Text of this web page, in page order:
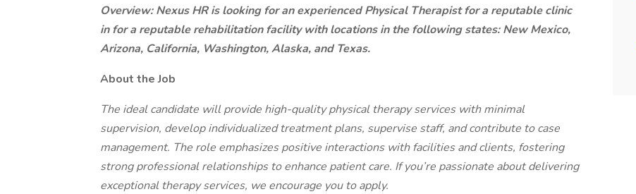
Overview: Nexus HR is looking for an experienced Physical Therapist for a reputable clinic
in for a reputable rehabilitation facility with locations in the following states: New Mexico,
Arizona, California, Washington, Alaska, and Texas.
About the Job
The ideal candidate will provide high-quality physical therapy services with minimal
supervision, develop individualized treatment plans, supervise staff, and contribute to case
management. The role emphasizes positive interactions with facilities and clients, fostering
strong professional relationships to enhance patient care. If you’re passionate about delivering
exceptional therapy services, we encourage you to apply.